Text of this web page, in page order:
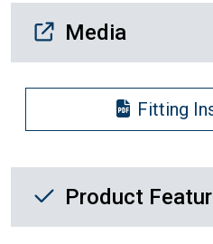
Media Downloads
Media
Fitting
Product Feature
Product